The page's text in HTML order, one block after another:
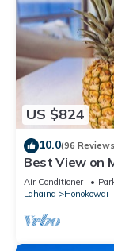
US $824
10.0(96
Best View on
Ocean/
Beach
Air Conditioner
Lahaina
Honokowai